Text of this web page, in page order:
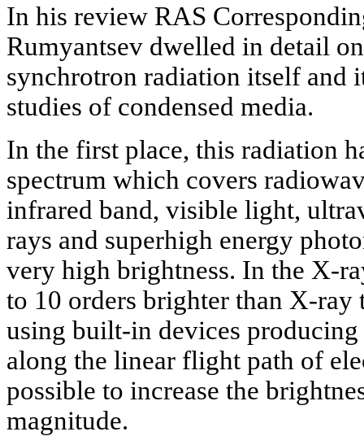
In his review RAS
Rumyantsev dwelled in detail
synchrotron radiation itself and
studies of condensed media.
In the first place, this radiation
spectrum which covers
infrared band, visible light,
rays and superhigh energy
very high brightness. In the X-
to 10 orders brighter than X-ray
using built-in devices
along the linear flight path of
possible to increase the
magnitude.